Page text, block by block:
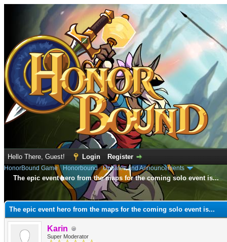
Hello There, Guest! Login Register
HonorBound Game› Honorbound›Updates and Announcements
The epic event hero from the maps for the coming solo event is...
The epic event hero from the maps for the coming solo event is...
Karin
Super Moderator